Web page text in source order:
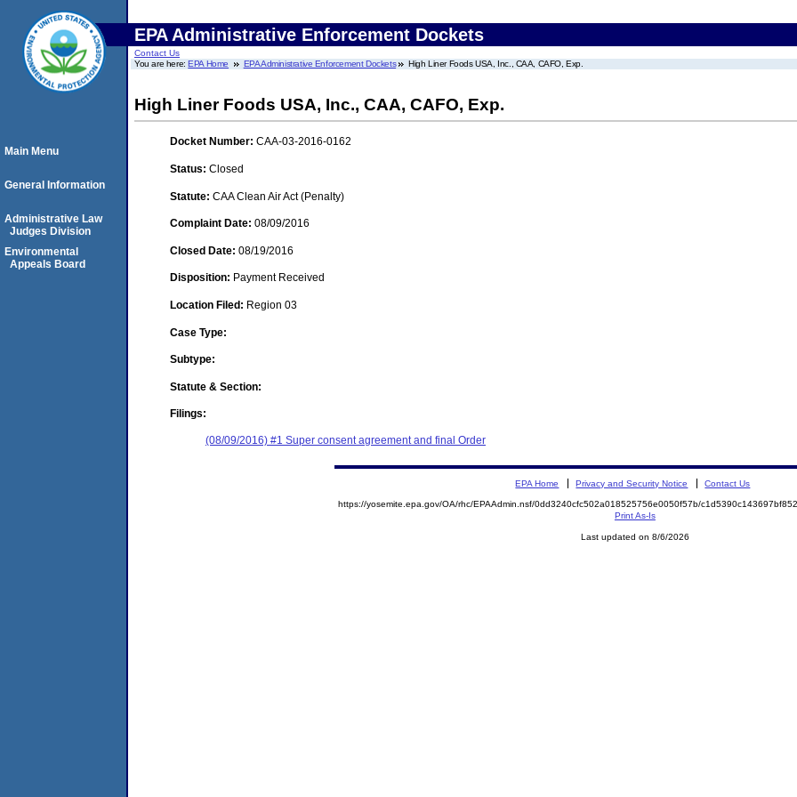
EPA Administrative Enforcement Dockets
Contact Us
You are here:EPA Home EPA Administrative Enforcement Dockets High Liner Foods USA, Inc., CAA, CAFO, Exp.
High Liner Foods USA, Inc., CAA, CAFO, Exp.
Docket Number: CAA-03-2016-0162
Status: Closed
Statute: CAA Clean Air Act (Penalty)
Complaint Date: 08/09/2016
Closed Date: 08/19/2016
Disposition: Payment Received
Location Filed: Region 03
Case Type:
Subtype:
Statute & Section:
Filings:
(08/09/2016) #1 Super consent agreement and final Order
Main Menu
General Information
Administrative Law
Judges Division
Environmental
Appeals Board
EPA Home Privacy and Security Notice Contact Us
https://yosemite.epa.gov/OA/rhc/EPAAdmin.nsf/0dd3240cfc502a018525756e0050f57b/
Print As-Is
Last updated on 8/6/2026